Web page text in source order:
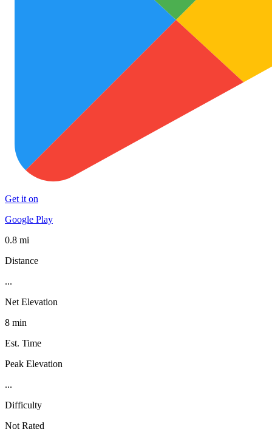
Get it on
Google Play
0.8 mi
Distance
...
Net Elevation
8 min
Est. Time
Peak Elevation
...
Difficulty
Not Rated